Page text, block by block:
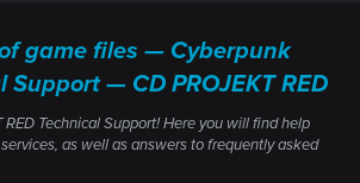
game files — Cyberpunk
Support — CD PROJEKT RED
RED Technical Support! Here you will find help
as well as answers to frequently asked